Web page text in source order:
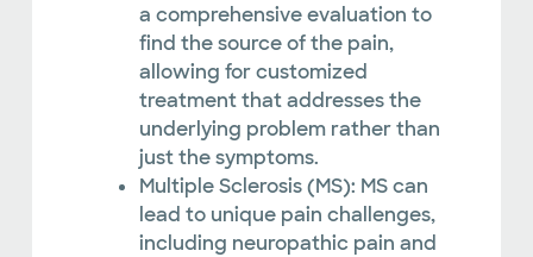
a comprehensive evaluation to
find the source of the pain,
allowing for customized
treatment that addresses the
underlying problem rather than
just the symptoms.
Multiple Sclerosis (MS): MS can
lead to unique pain challenges,
including neuropathic pain and